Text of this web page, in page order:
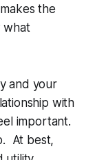
the
what
and your
with
important.
At best,